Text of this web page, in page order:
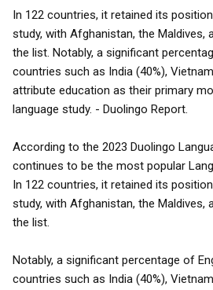
In 122 countries, it retained its
study, with Afghanistan, the Maldives,
the list. Notably, a significant
countries such as India (40%),
attribute education as their primary
language study. - Duolingo Report.
According to the 2023 Duolingo
continues to be the most popular
In 122 countries, it retained its
study, with Afghanistan, the Maldives,
the list.
Notably, a significant percentage of
countries such as India (40%),